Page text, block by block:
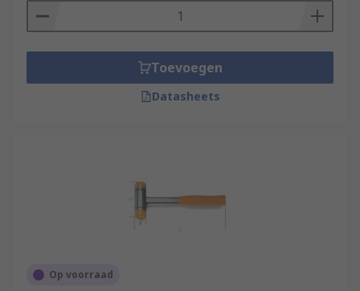
Toevoegen
Datasheets
Op voorraad